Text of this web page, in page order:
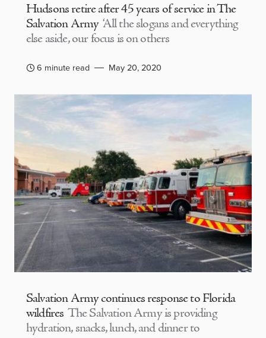
Hudsons retire after 45 years of service in The
Salvation Army ‘All the slogans and everything
else aside, our focus is on others
6 minute read May 20, 2020
Salvation Army continues response to Florida
wildfires The Salvation Army is providing
hydration, snacks, lunch, and dinner to